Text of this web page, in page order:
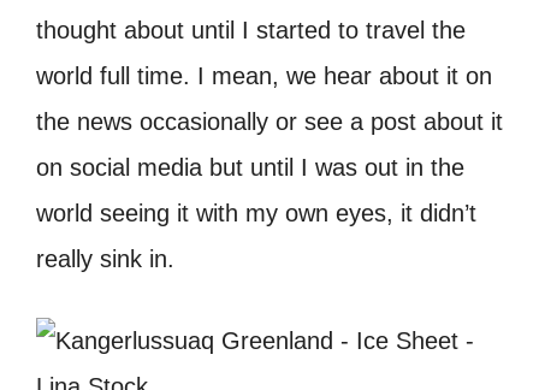
thought about until I started to travel the
world full time. I mean, we hear about it on
the news occasionally or see a post about it
on social media but until I was out in the
world seeing it with my own eyes, it didn’t
really sink in.